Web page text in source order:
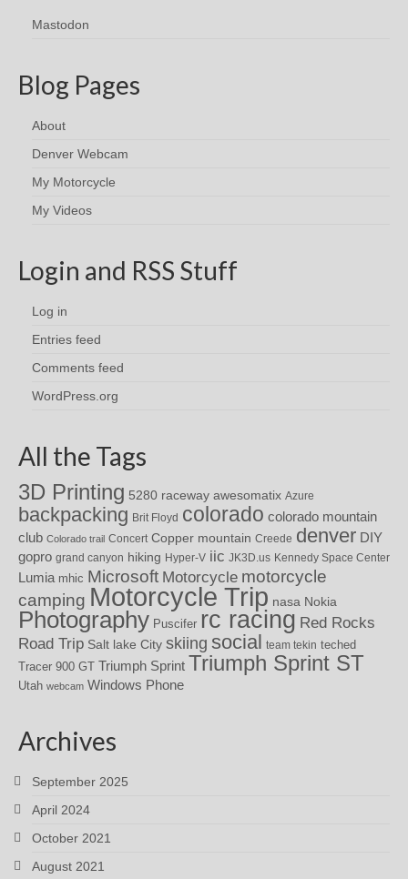
Mastodon
Blog Pages
About
Denver Webcam
My Motorcycle
My Videos
Login and RSS Stuff
Log in
Entries feed
Comments feed
WordPress.org
All the Tags
3D Printing 5280 raceway awesomatix Azure
backpacking Brit Floyd colorado colorado mountain
club Colorado trail Concert Copper mountain Creede denver DIY
gopro grand canyon hiking Hyper-V iic JK3D.us Kennedy Space Center
Lumia mhic Microsoft Motorcycle motorcycle
camping Motorcycle Trip nasa Nokia
Photography Puscifer rc racing Red Rocks
Road Trip Salt lake City skiing social team tekin teched
Tracer 900 GT Triumph Sprint Triumph Sprint ST
Utah webcam Windows Phone
Archives
September 2025
April 2024
October 2021
August 2021